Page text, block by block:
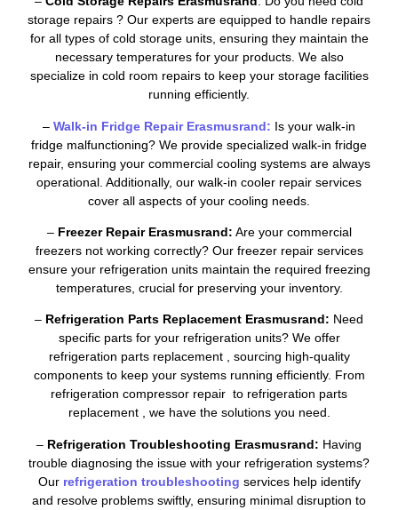
storage repairs ? Our experts are equipped to handle repairs
for all types of cold storage units, ensuring they maintain the
necessary temperatures for your products. We also
specialize in cold room repairs to keep your storage facilities
running efficiently.
– Walk-in Fridge Repair Erasmusrand: Is your walk-in
fridge malfunctioning? We provide specialized walk-in fridge
repair, ensuring your commercial cooling systems are always
operational. Additionally, our walk-in cooler repair services
cover all aspects of your cooling needs.
– Freezer Repair Erasmusrand: Are your commercial
freezers not working correctly? Our freezer repair services
ensure your refrigeration units maintain the required freezing
temperatures, crucial for preserving your inventory.
– Refrigeration Parts Replacement Erasmusrand: Need
specific parts for your refrigeration units? We offer
refrigeration parts replacement , sourcing high-quality
components to keep your systems running efficiently. From
refrigeration compressor repair to refrigeration parts
replacement , we have the solutions you need.
– Refrigeration Troubleshooting Erasmusrand: Having
trouble diagnosing the issue with your refrigeration systems?
Ourrefrigeration troubleshooting services help identify
and resolve problems swiftly, ensuring minimal disruption to